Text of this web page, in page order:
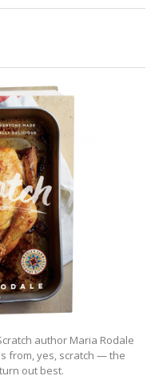
author Maria Rodale
from, yes, scratch — the
out best.